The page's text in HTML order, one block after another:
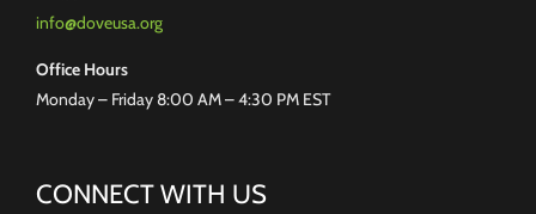
info@doveusa.org
Office Hours
Monday – Friday 8:00 AM – 4:30 PM EST
CONNECT WITH US